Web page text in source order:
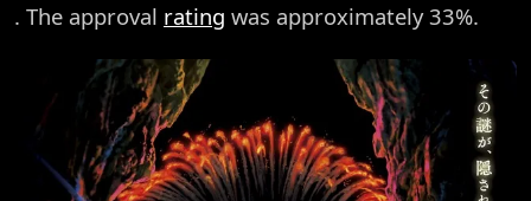
. The approval rating was approximately 33%.